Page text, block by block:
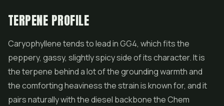
TERPENE PROFILE
Caryophyllene tends to lead in GG4, which fits the
peppery, gassy, slightly spicy side of its character. It is
the terpene behind a lot of the grounding warmth and
the comforting heaviness the strain is known for, and it
pairs naturally with the diesel backbone the Chem